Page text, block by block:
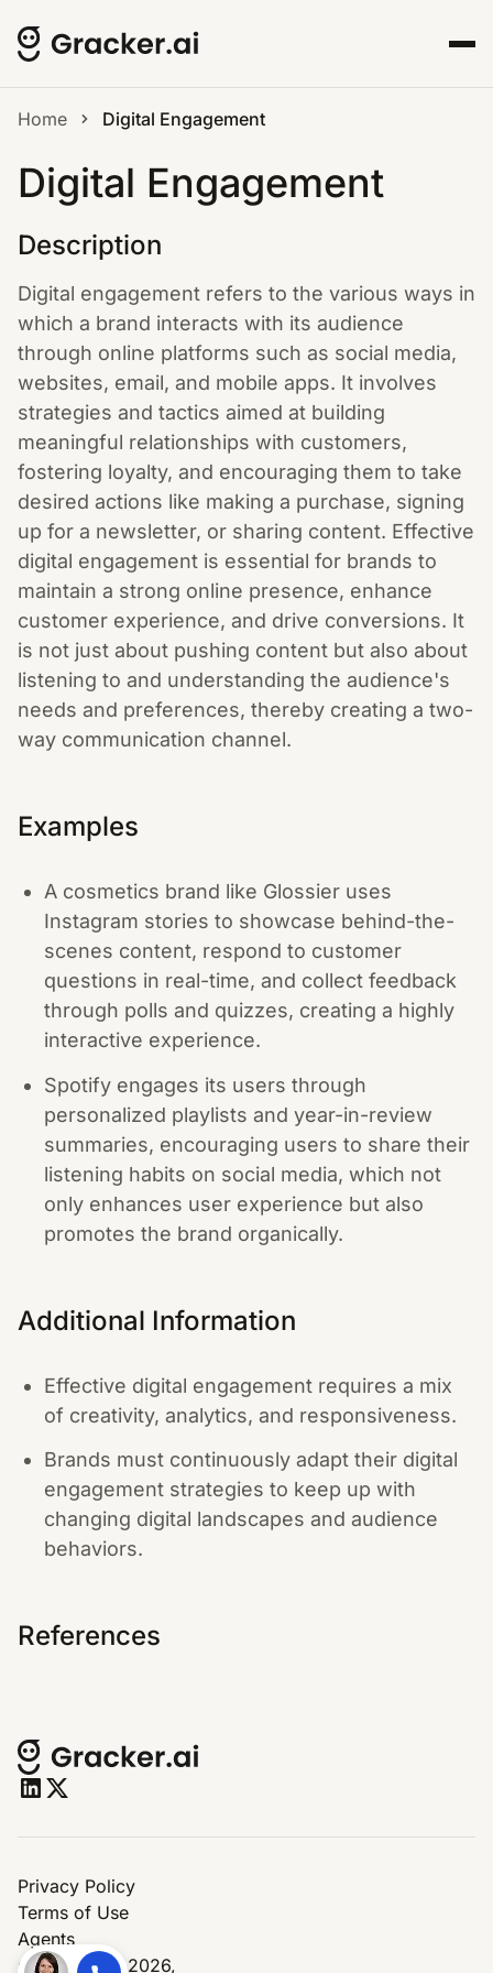
Home Digital Engagement
Digital Engagement
Description
Digital engagement refers to the various ways in
which a brand interacts with its audience
through online platforms such as social media,
websites, email, and mobile apps. It involves
strategies and tactics aimed at building
meaningful relationships with customers,
fostering loyalty, and encouraging them to take
desired actions like making a purchase, signing
up for a newsletter, or sharing content. Effective
digital engagement is essential for brands to
maintain a strong online presence, enhance
customer experience, and drive conversions. It
is not just about pushing content but also about
listening to and understanding the audience's
needs and preferences, thereby creating a two-
way communication channel.
Examples
A cosmetics brand like Glossier uses
Instagram stories to showcase behind-the-
scenes content, respond to customer
questions in real-time, and collect feedback
through polls and quizzes, creating a highly
interactive experience.
Spotify engages its users through
personalized playlists and year-in-review
summaries, encouraging users to share their
listening habits on social media, which not
only enhances user experience but also
promotes the brand organically.
Additional Information
Effective digital engagement requires a mix
of creativity, analytics, and responsiveness.
Brands must continuously adapt their digital
engagement strategies to keep up with
changing digital landscapes and audience
behaviors.
References
© Copyright 2026,
Privacy Policy
Terms of Use
Agents